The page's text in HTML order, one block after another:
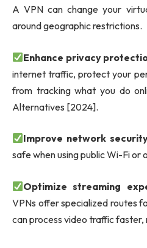
A VPN can change your
around geographic restrictions.
Enhance privacy
internet traffic, protect your
from tracking what you do
Alternatives [2024].
Improve network
safe when using public Wi-Fi or
Optimize streaming
VPNs offer specialized routes
can process video traffic faster,